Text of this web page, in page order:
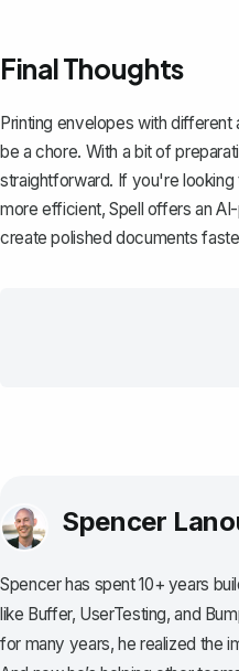
Final Thoughts
Printing envelopes with
be a chore. With a bit of
straightforward. If you're
more efficient, Spell offers an
create polished documents
Spencer
Spencer has spent 10+ years
like Buffer, UserTesting, and
for many years, he realized the